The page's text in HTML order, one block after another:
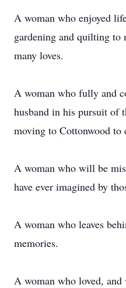
A woman who enjoyed
gardening and quilting to
many loves.
A woman who fully and
husband in his pursuit of
moving to Cottonwood to
A woman who will be
have ever imagined by
A woman who leaves
memories.
A woman who loved,